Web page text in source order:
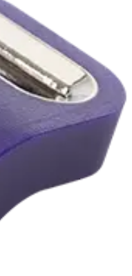
R3-I2